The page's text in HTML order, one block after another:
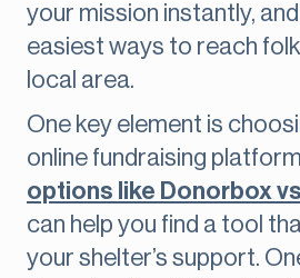
your mission instantly,
easiest ways to reach
local area.
One key element is
online fundraising
options like Donorbox
can help you find a tool
your shelter’s support.